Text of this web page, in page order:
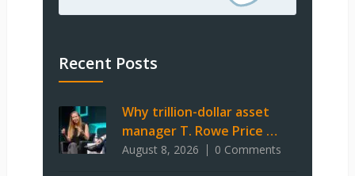
Recent Posts
Why trillion-dollar asset
manager T. Rowe Price …
August 8, 2026 0 Comments